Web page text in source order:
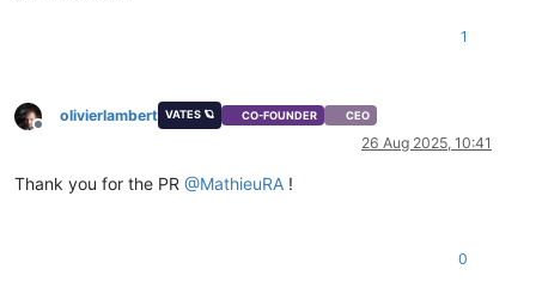
1
Offline
olivierlambert VATES 🪐 CO-FOUNDER CEO
26 Aug 2025, 10:41
Thank you for the PR @MathieuRA !
0